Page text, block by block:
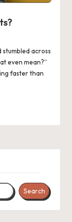
across
even mean?”
faster than
Search